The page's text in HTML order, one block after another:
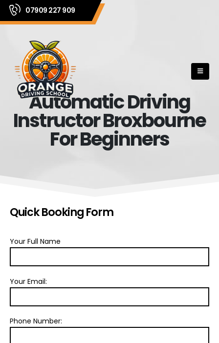
07909 227 909
Automatic Driving
Instructor Broxbourne
For Beginners
Quick Booking Form
Your Full Name
Your Email:
Phone Number: